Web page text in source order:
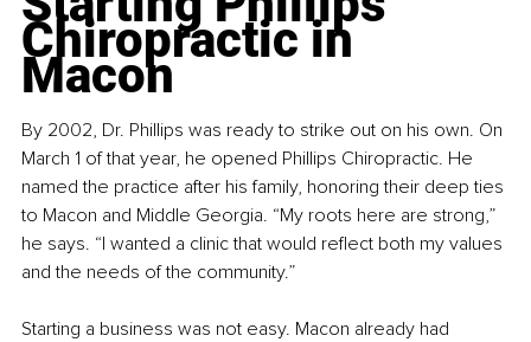
Chiropractic in
Macon
By 2002, Dr. Phillips was ready to strike out on his own. On
March 1 of that year, he opened Phillips Chiropractic. He
named the practice after his family, honoring their deep ties
to Macon and Middle Georgia. “My roots here are strong,”
he says. “I wanted a clinic that would reflect both my values
and the needs of the community.”
Starting a business was not easy. Macon already had